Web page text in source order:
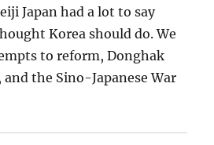
Japan had a lot to say
Korea should do. We
to reform, Donghak
the Sino-Japanese War